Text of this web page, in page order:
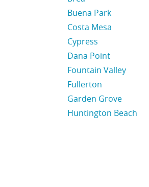
Buena Park
Costa Mesa
Cypress
Dana Point
Fountain Valley
Fullerton
Garden Grove
Huntington Beach